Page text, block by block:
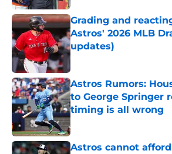
Grading and
Astros' 2026 MLB
updates)
Published by on Invalid Date
Astros Rumors:
to George Springer
timing is all wrong
Astros cannot